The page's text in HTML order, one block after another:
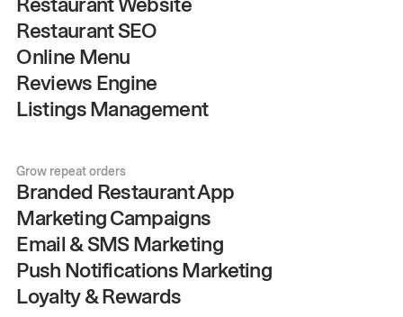
Restaurant SEO
Online Menu
Reviews Engine
Listings Management
Grow repeat orders
Branded Restaurant App
Marketing Campaigns
Email & SMS Marketing
Push Notifications Marketing
Loyalty & Rewards